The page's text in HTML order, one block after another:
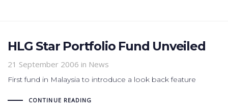
HLG Star Portfolio Fund Unveiled
21 September 2006 in News
First fund in Malaysia to introduce a look back feature
CONTINUE READING